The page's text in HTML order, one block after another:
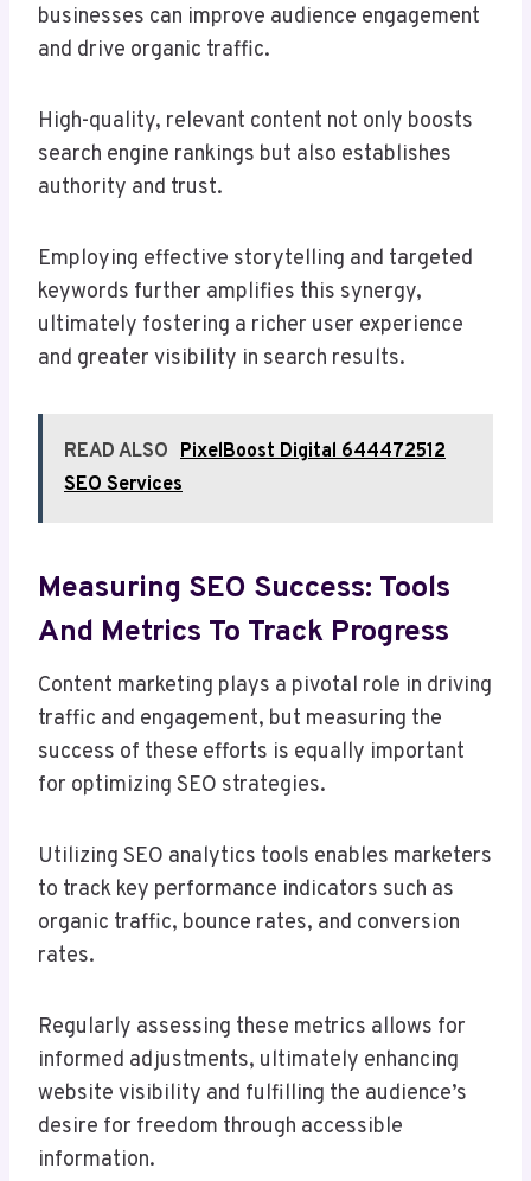
businesses can improve audience engagement
and drive organic traffic.
High-quality, relevant content not only boosts
search engine rankings but also establishes
authority and trust.
Employing effective storytelling and targeted
keywords further amplifies this synergy,
ultimately fostering a richer user experience
and greater visibility in search results.
READ ALSO PixelBoost Digital 644472512
SEO Services
Measuring SEO Success: Tools
And Metrics To Track Progress
Content marketing plays a pivotal role in driving
traffic and engagement, but measuring the
success of these efforts is equally important
for optimizing SEO strategies.
Utilizing SEO analytics tools enables marketers
to track key performance indicators such as
organic traffic, bounce rates, and conversion
rates.
Regularly assessing these metrics allows for
informed adjustments, ultimately enhancing
website visibility and fulfilling the audience’s
desire for freedom through accessible
information.